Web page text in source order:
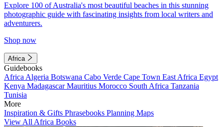
Explore 100 of Australia's most beautiful beaches in this stunning
photographic guide with fascinating insights from local writers and
adventurers.
Shop now
Africa
Guidebooks
Africa Algeria Botswana Cabo Verde Cape Town East Africa Egypt
Kenya MadagascarMauritius Morocco South Africa Tanzania
Tunisia
More
Inspiration & Gifts Phrasebooks Planning Maps
View All Africa Books